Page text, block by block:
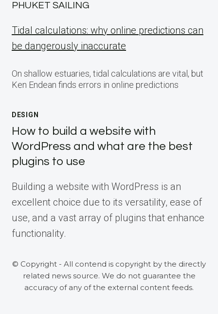
PHUKET SAILING
Tidal calculations: why online predictions can
be dangerously inaccurate
On shallow estuaries, tidal calculations are vital, but
Ken Endean finds errors in online predictions
DESIGN
How to build a website with
WordPress and what are the best
plugins to use
Building a website with WordPress is an
excellent choice due to its versatility, ease of
use, and a vast array of plugins that enhance
functionality.
© Copyright - All contend is copyright by the directly
related news source. We do not guarantee the
accuracy of any of the external content feeds.